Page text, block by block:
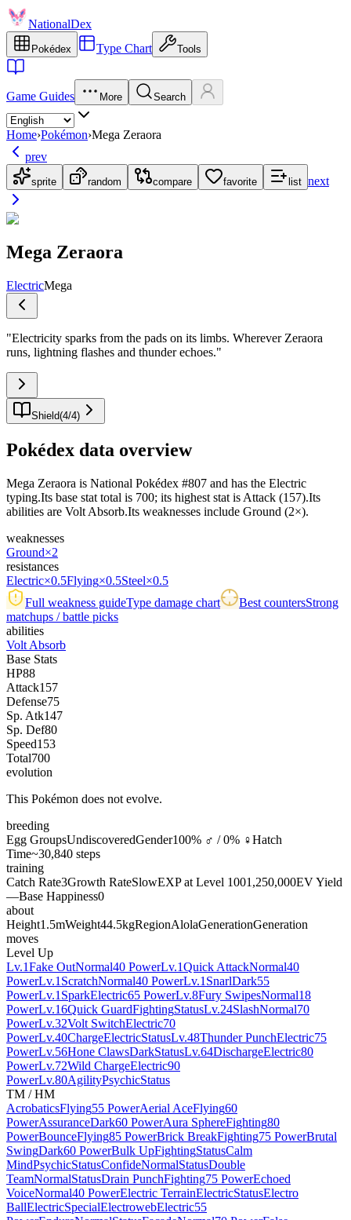
NationalDex
Pokédex Type Chart Tools
Game Guides More Search
Home›Pokémon›Mega Zeraora
prev
sprite random compare favorite list next
Mega Zeraora
ElectricMega
"Electricity sparks from the pads on its limbs. Wherever Zeraora
runs, lightning flashes and thunder echoes."
Shield(4/4)
Pokédex data overview
Mega Zeraora is National Pokédex #807 and has the Electric
typing.Its base stat total is 700; its highest stat is Attack (157).Its
abilities are Volt Absorb.Its weaknesses include Ground (2×).
weaknesses
Ground×2
resistances
Electric×0.5Flying×0.5Steel×0.5
Full weakness guideType damage chart Best countersStrong
matchups / battle picks
abilities
Volt Absorb
Base Stats
HP88
Attack157
Defense75
Sp. Atk147
Sp. Def80
Speed153
Total700
evolution
This Pokémon does not evolve.
breeding
Egg GroupsUndiscoveredGender100% ♂ / 0% ♀Hatch
Time~30,840 steps
training
Catch Rate3Growth RateSlowEXP at Level 1001,250,000EV Yield
—Base Happiness0
about
Height1.5mWeight44.5kgRegionAlolaGenerationGeneration
moves
Level Up
Lv.1Fake OutNormal40 PowerLv.1Quick AttackNormal40
PowerLv.1 ScratchNormal40 PowerLv.1 SnarlDark55
PowerLv.1 SparkElectric65 PowerLv.8Fury SwipesNormal18
PowerLv.16Quick GuardFightingStatusLv.24SlashNormal70
PowerLv.32Volt SwitchElectric70
PowerLv.40ChargeElectricStatusLv.48Thunder PunchElectric75
PowerLv.56Hone ClawsDarkStatusLv.64DischargeElectric80
PowerLv.72Wild ChargeElectric90
PowerLv.80AgilityPsychicStatus
TM / HM
AcrobaticsFlying55 PowerAerial AceFlying60
PowerAssuranceDark60 PowerAura SphereFighting80
PowerBounceFlying85 PowerBrick BreakFighting75 PowerBrutal
SwingDark60 PowerBulk UpFightingStatusCalm
MindPsychicStatusConfideNormalStatusDouble
TeamNormalStatusDrain PunchFighting75 PowerEchoed
VoiceNormal40 PowerElectric TerrainElectricStatusElectro
BallElectricSpecialElectrowebElectric55